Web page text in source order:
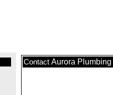
Contact Aurora Plumbing